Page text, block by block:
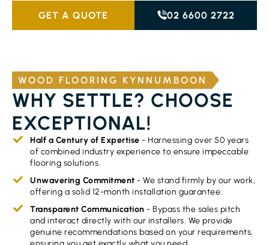
GET A QUOTE 02 6600 2722
WOOD FLOORING KYNNUMBOON
WHY SETTLE? CHOOSE
EXCEPTIONAL!
Half a Century of Expertise - Harnessing over 50 years
of combined industry experience to ensure impeccable
flooring solutions.
Unwavering Commitment - We stand firmly by our work,
offering a solid 12-month installation guarantee.
Transparent Communication - Bypass the sales pitch
and interact directly with our installers. We provide
genuine recommendations based on your requirements,